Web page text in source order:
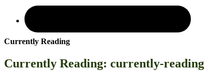
Currently Reading
Currently Reading: currently-reading